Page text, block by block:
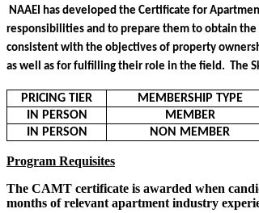
NAAEI has developed the Certificate for
responsibilities and to prepare them to obtain the
consistent with the objectives of property
as well as for fulfilling their role in the field.  The
PRICING TIER MEMBERSHIP TYPE
IN PERSON
MEMBER
IN PERSON
NON MEMBER
Program Requisites
The CAMT certificate is awarded when
months of relevant apartment industry